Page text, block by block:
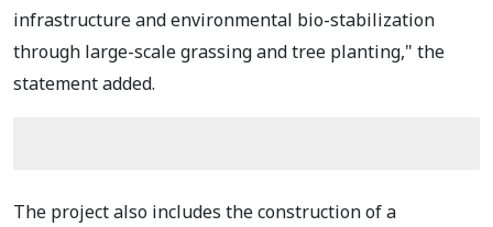
infrastructure and environmental bio-stabilization
through large-scale grassing and tree planting," the
statement added.
The project also includes the construction of a